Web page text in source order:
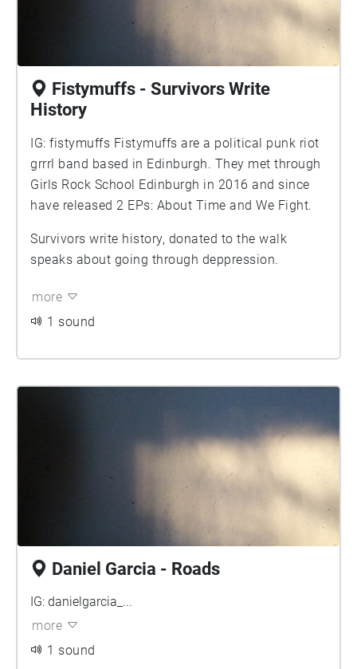
Fistymuffs - Survivors Write
History
IG: fistymuffs Fistymuffs are a political punk riot
grrrl band based in Edinburgh. They met through
Girls Rock School Edinburgh in 2016 and since
have released 2 EPs: About Time and We Fight.
Survivors write history, donated to the walk
speaks about going through deppression.
more
1 sound
Daniel Garcia - Roads
IG: danielgarcia_...
more
1 sound